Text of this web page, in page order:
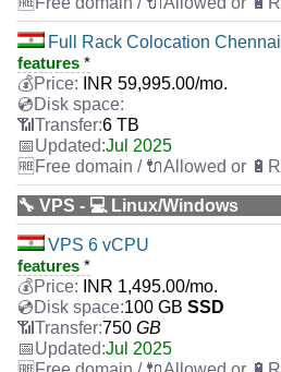
Full Rack Colocation Chennai
features *
INR 59,995.00/mo.
6 TB
Jul 2025
🔧 VPS - 💻 Linux/Windows
VPS 6 vCPU
features *
INR 1,495.00/mo.
100 GB SSD
750 GB
Jul 2025